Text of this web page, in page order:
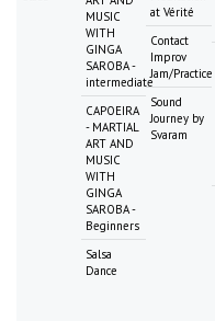
MUSIC
WITH
GINGA
SAROBA -
intermediate
CAPOEIRA
- MARTIAL
ART AND
MUSIC
WITH
GINGA
SAROBA -
Beginners
Salsa
Dance
at Vérité
Contact
Improv
Jam/Practice
Sound
Journey by
Svaram